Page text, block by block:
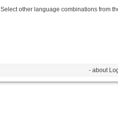
Select other language combinations from
- about